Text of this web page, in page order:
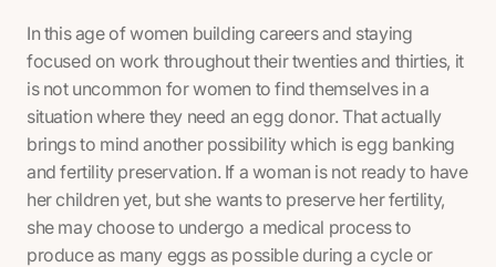
In this age of women building careers and staying
focused on work throughout their twenties and thirties, it
is not uncommon for women to find themselves in a
situation where they need an egg donor. That actually
brings to mind another possibility which is egg banking
and fertility preservation. If a woman is not ready to have
her children yet, but she wants to preserve her fertility,
she may choose to undergo a medical process to
produce as many eggs as possible during a cycle or